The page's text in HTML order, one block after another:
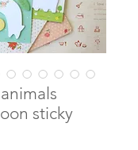
sticky